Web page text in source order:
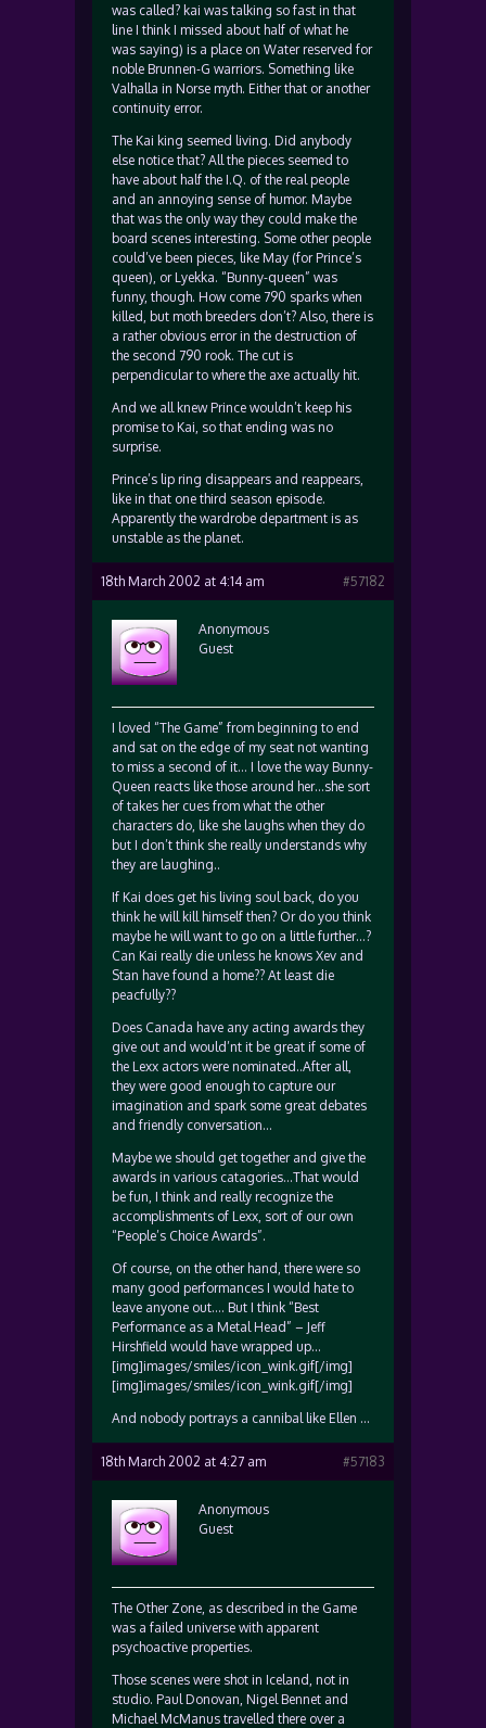
was called? kai was talking so fast in that
line I think I missed about half of what he
was saying) is a place on Water reserved for
noble Brunnen-G warriors. Something like
Valhalla in Norse myth. Either that or another
continuity error.
The Kai king seemed living. Did anybody
else notice that? All the pieces seemed to
have about half the I.Q. of the real people
and an annoying sense of humor. Maybe
that was the only way they could make the
board scenes interesting. Some other people
could’ve been pieces, like May (for Prince’s
queen), or Lyekka. “Bunny-queen” was
funny, though. How come 790 sparks when
killed, but moth breeders don’t? Also, there is
a rather obvious error in the destruction of
the second 790 rook. The cut is
perpendicular to where the axe actually hit.
And we all knew Prince wouldn’t keep his
promise to Kai, so that ending was no
surprise.
Prince’s lip ring disappears and reappears,
like in that one third season episode.
Apparently the wardrobe department is as
unstable as the planet.
18th March 2002 at 4:14 am #57182
Anonymous
Guest
I loved “The Game” from beginning to end
and sat on the edge of my seat not wanting
to miss a second of it… I love the way Bunny-
Queen reacts like those around her…she sort
of takes her cues from what the other
characters do, like she laughs when they do
but I don’t think she really understands why
they are laughing..
If Kai does get his living soul back, do you
think he will kill himself then? Or do you think
maybe he will want to go on a little further…?
Can Kai really die unless he knows Xev and
Stan have found a home?? At least die
peacfully??
Does Canada have any acting awards they
give out and would’nt it be great if some of
the Lexx actors were nominated..After all,
they were good enough to capture our
imagination and spark some great debates
and friendly conversation…
Maybe we should get together and give the
awards in various catagories…That would
be fun, I think and really recognize the
accomplishments of Lexx, sort of our own
“People’s Choice Awards”.
Of course, on the other hand, there were so
many good performances I would hate to
leave anyone out…. But I think “Best
Performance as a Metal Head” – Jeff
Hirshfield would have wrapped up…
[img]images/smiles/icon_wink.gif[/img]
[img]images/smiles/icon_wink.gif[/img]
And nobody portrays a cannibal like Ellen …
18th March 2002 at 4:27 am #57183
Anonymous
Guest
The Other Zone, as described in the Game
was a failed universe with apparent
psychoactive properties.
Those scenes were shot in Iceland, not in
studio. Paul Donovan, Nigel Bennet and
Michael McManus travelled there over a